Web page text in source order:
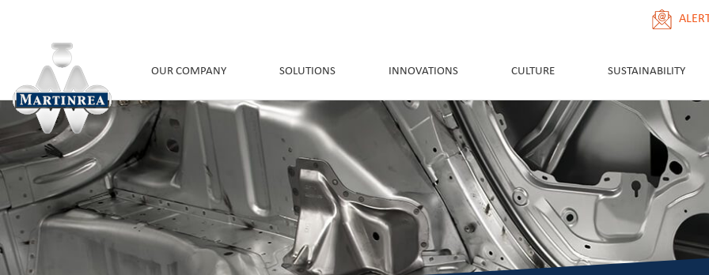
OUR COMPANY SOLUTIONS INNOVATIONS CULTURE SUSTAINABILITY